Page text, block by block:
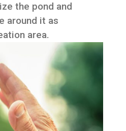
the pond and
around it as
area.